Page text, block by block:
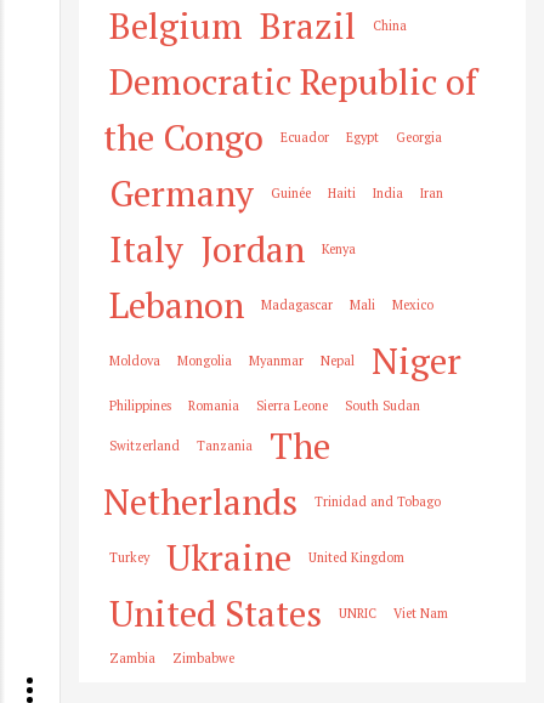
Belgium Brazil China
Democratic Republic of
the Congo
Ecuador Egypt Georgia
Germany Guinée Haiti India Iran
Italy Jordan Kenya
Lebanon Madagascar Mali Mexico
Moldova Mongolia Myanmar Nepal Niger
Philippines Romania Sierra Leone South Sudan
Switzerland Tanzania
The
Netherlands
Trinidad and Tobago
Turkey Ukraine United Kingdom
United States UNRIC Viet Nam
Zambia Zimbabwe